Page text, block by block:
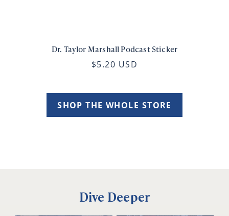
Dr. Taylor Marshall Podcast Sticker
$5.20 USD
SHOP THE WHOLE STORE
Dive Deeper